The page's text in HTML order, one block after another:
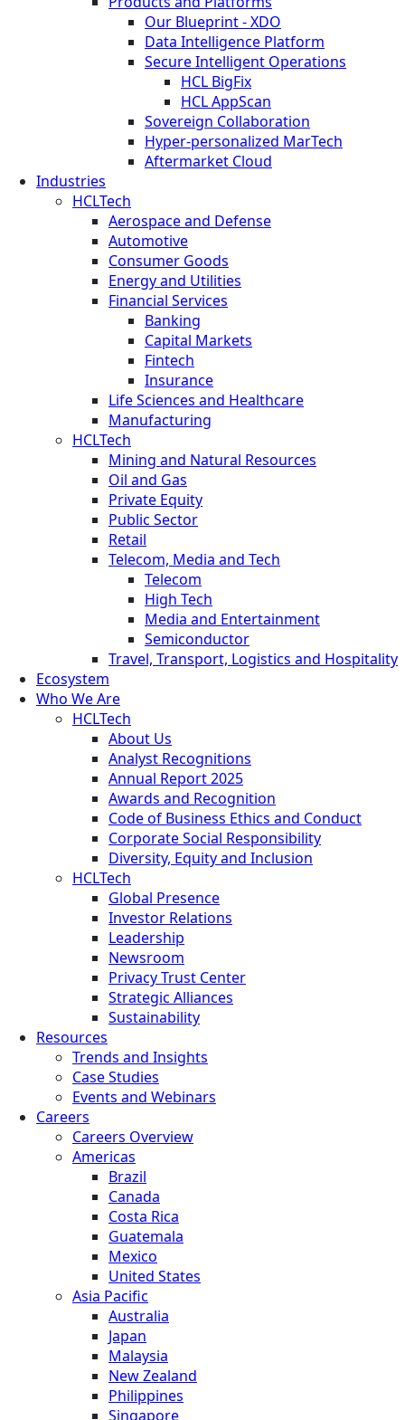
Our Blueprint - XDO
Data Intelligence Platform
Secure Intelligent Operations
HCL BigFix
HCL AppScan
Sovereign Collaboration
Hyper-personalized MarTech
Aftermarket Cloud
Industries
HCLTech
Aerospace and Defense
Automotive
Consumer Goods
Energy and Utilities
Financial Services
Banking
Capital Markets
Fintech
Insurance
Life Sciences and Healthcare
Manufacturing
HCLTech
Mining and Natural Resources
Oil and Gas
Private Equity
Public Sector
Retail
Telecom, Media and Tech
Telecom
High Tech
Media and Entertainment
Semiconductor
Travel, Transport, Logistics and Hospitality
Ecosystem
Who We Are
HCLTech
About Us
Analyst Recognitions
Annual Report 2025
Awards and Recognition
Code of Business Ethics and Conduct
Corporate Social Responsibility
Diversity, Equity and Inclusion
HCLTech
Global Presence
Investor Relations
Leadership
Newsroom
Privacy Trust Center
Strategic Alliances
Sustainability
Resources
Trends and Insights
Case Studies
Events and Webinars
Careers
Careers Overview
Americas
Brazil
Canada
Costa Rica
Guatemala
Mexico
United States
Asia Pacific
Australia
Japan
Malaysia
New Zealand
Philippines
Singapore